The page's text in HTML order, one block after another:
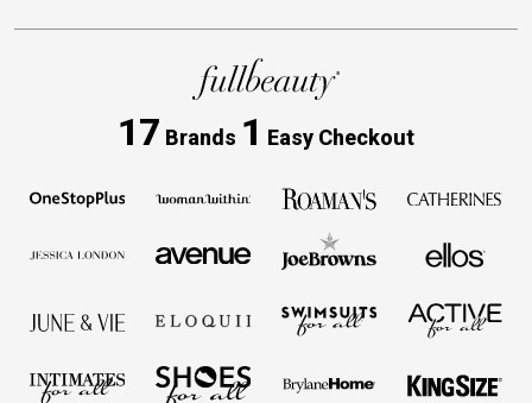
17 Brands 1 Easy Checkout